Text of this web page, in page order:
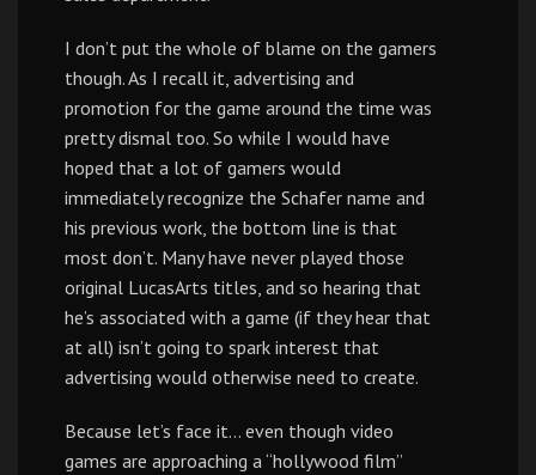
I don’t put the whole of blame on the gamers
though. As I recall it, advertising and
promotion for the game around the time was
pretty dismal too. So while I would have
hoped that a lot of gamers would
immediately recognize the Schafer name and
his previous work, the bottom line is that
most don’t. Many have never played those
original LucasArts titles, and so hearing that
he’s associated with a game (if they hear that
at all) isn’t going to spark interest that
advertising would otherwise need to create.
Because let’s face it… even though video
games are approaching a “hollywood film”